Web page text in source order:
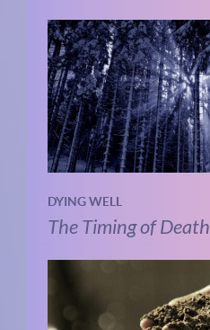
DYING WELL
The Timing of Death